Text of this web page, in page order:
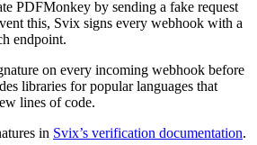
PDFMonkey by sending a fake request
this, Svix signs every webhook with a
endpoint.
on every incoming webhook before
libraries for popular languages that
lines of code.
in Svix’s verification documentation.